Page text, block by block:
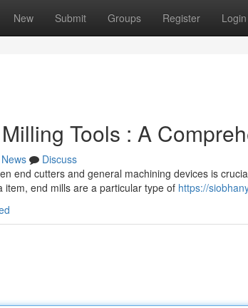
New Submit Groups Register Login
Tools : A
News
Discuss
end cutters and general machining devices is
end mills are a particular type of https://